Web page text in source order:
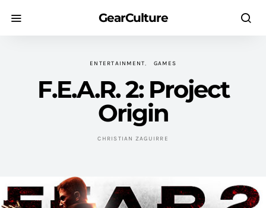
GearCulture
ENTERTAINMENT GAMES
F.E.A.R. 2: Project
Origin
CHRISTIAN ZAGUIRRE